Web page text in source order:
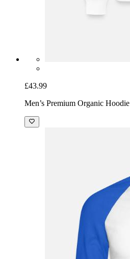
£43.99
Men’s Premium Organic Hoodie